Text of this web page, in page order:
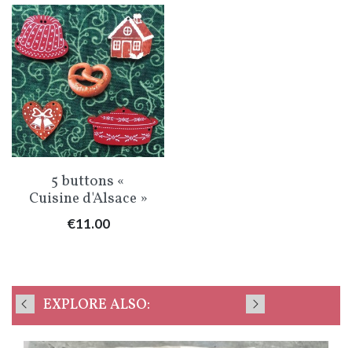
5 buttons «
Cuisine d'Alsace »
Price
€11.00
EXPLORE ALSO: